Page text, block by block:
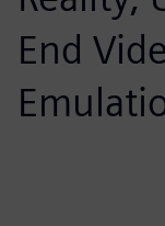
End